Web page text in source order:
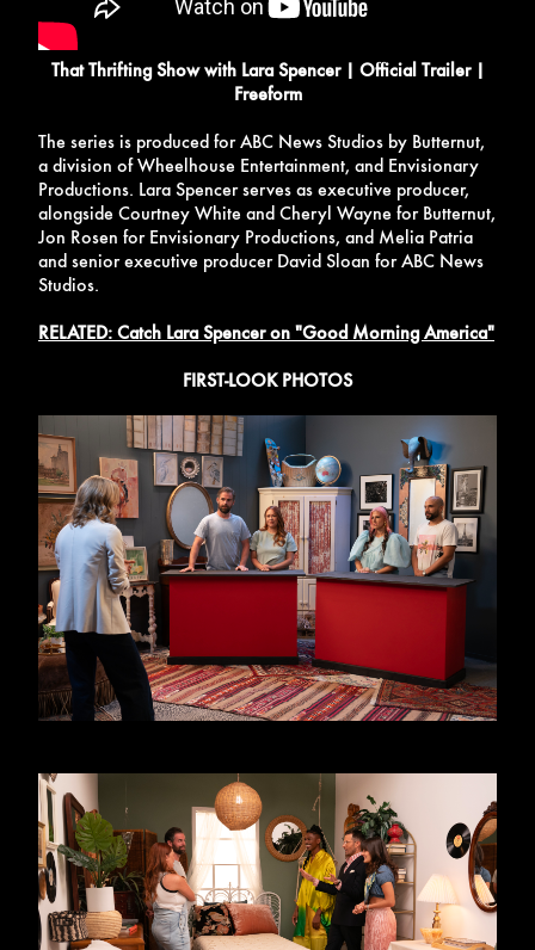
That Thrifting Show with Lara Spencer | Official Trailer |
Freeform
The series is produced for ABC News Studios by Butternut,
a division of Wheelhouse Entertainment, and Envisionary
Productions. Lara Spencer serves as executive producer,
alongside Courtney White and Cheryl Wayne for Butternut,
Jon Rosen for Envisionary Productions, and Melia Patria
and senior executive producer David Sloan for ABC News
Studios.
RELATED: Catch Lara Spencer on "Good Morning America"
FIRST-LOOK PHOTOS